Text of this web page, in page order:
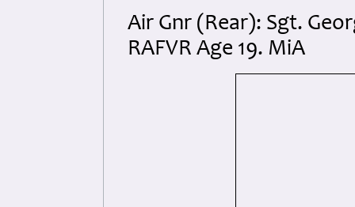
Air Gnr (Rear): Sgt.
RAFVR Age 19. MiA